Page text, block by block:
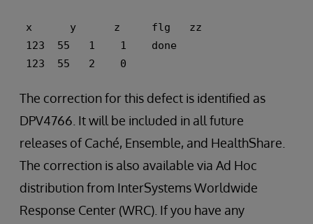
x      y      z     flg   zz
123  55   1    1    done
123  55   2    0
The correction for this defect is identified as
DPV4766. It will be included in all future
releases of Caché, Ensemble, and HealthShare.
The correction is also available via Ad Hoc
distribution from InterSystems Worldwide
Response Center (WRC). If you have any